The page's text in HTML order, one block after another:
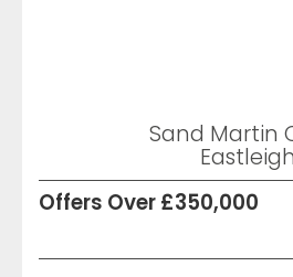
Sand Martin
Eastleigh
Offers Over £350,000